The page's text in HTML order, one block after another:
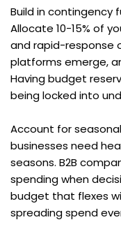
Build in contingency
Allocate 10-15% of
and rapid-response
platforms emerge,
Having budget
being locked into
Account for
businesses need
seasons. B2B
spending when
budget that flexes
spreading spend